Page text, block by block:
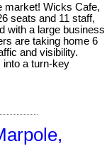
market! Wicks Cafe,
seats and 11 staff,
with a large business
are taking home 6
and visibility.
into a turn-key